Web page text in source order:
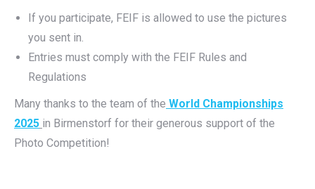
If you participate, FEIF is allowed to use the pictures
you sent in.
Entries must comply with the FEIF Rules and
Regulations
Many thanks to the team of the World Championships
2025 in Birmenstorf for their generous support of the
Photo Competition!